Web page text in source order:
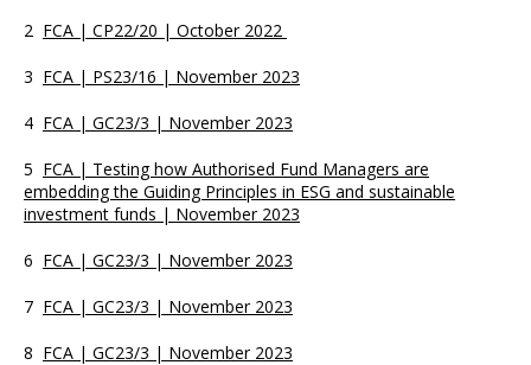
2 FCA | CP22/20 | October 2022
3 FCA | PS23/16 | November 2023
4 FCA | GC23/3 | November 2023
5 FCA | Testing how Authorised Fund Managers are
embedding the Guiding Principles in ESG and sustainable
investment funds | November 2023
6 FCA | GC23/3 | November 2023
7 FCA | GC23/3 | November 2023
8 FCA | GC23/3 | November 2023